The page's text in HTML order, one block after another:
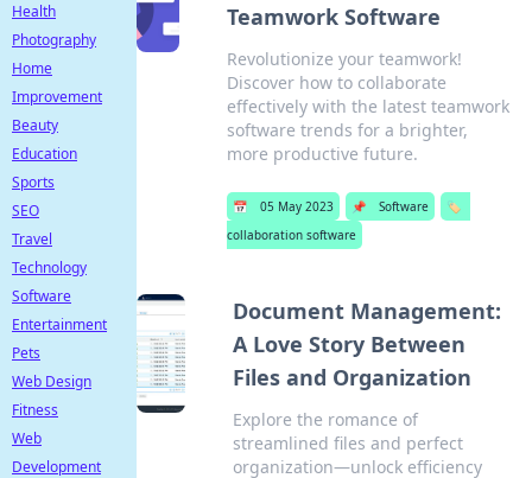
Teamwork Software
Revolutionize your teamwork!
Discover how to collaborate
effectively with the latest teamwork
software trends for a brighter,
more productive future.
📅 05 May 2023 📌 Software
🏷️
collaboration software
Document Management:
A Love Story Between
Files and Organization
Explore the romance of
streamlined files and perfect
organization—unlock efficiency
Health
Photography
Home
Improvement
Beauty
Education
Sports
SEO
Travel
Technology
Software
Entertainment
Pets
Web Design
Fitness
Web
Development